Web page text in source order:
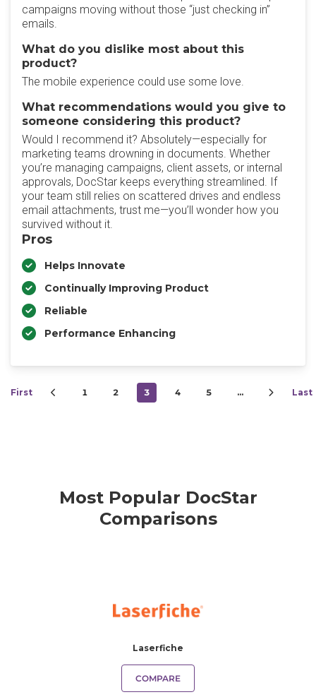
campaigns moving without those “just checking in”
emails.
What do you dislike most about this
product?
The mobile experience could use some love.
What recommendations would you give to
someone considering this product?
Would I recommend it? Absolutely—especially for
marketing teams drowning in documents. Whether
you’re managing campaigns, client assets, or internal
approvals, DocStar keeps everything streamlined. If
your team still relies on scattered drives and endless
email attachments, trust me—you’ll wonder how you
survived without it.
Pros
Helps Innovate
Continually Improving Product
Reliable
Performance Enhancing
First 1 2 3 4 5 … Last
Most Popular DocStar
Comparisons
Laserfiche
COMPARE